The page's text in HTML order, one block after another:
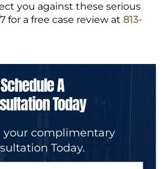
you against these serious
for a free case review at 813-
Schedule A
Today
your complimentary
Today.